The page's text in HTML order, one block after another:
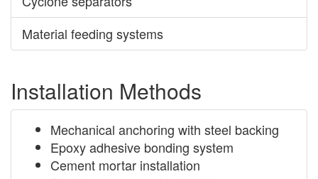
Material feeding systems
Installation Methods
Mechanical anchoring with steel backing
Epoxy adhesive bonding system
Cement mortar installation